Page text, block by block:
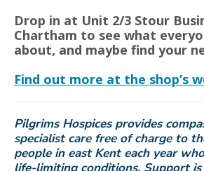
Drop in at Unit 2/3 Stour
Chartham to see what
about, and maybe find your
Find out more at the shop’s
Pilgrims Hospices provides
specialist care free of charge to
people in east Kent each year
life-limiting conditions. Support